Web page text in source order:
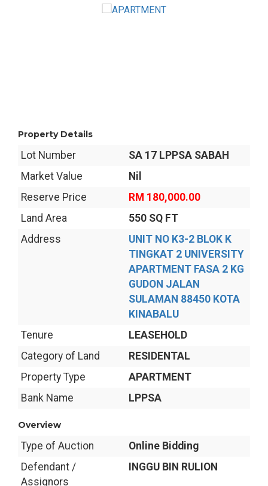
Property Details
Lot Number
SA 17 LPPSA SABAH
Market Value
Nil
Reserve Price
RM 180,000.00
Land Area
550 SQ FT
Address
UNIT NO K3-2 BLOK K
TINGKAT 2 UNIVERSITY
APARTMENT FASA 2 KG
GUDON JALAN
SULAMAN 88450 KOTA
KINABALU
Tenure
LEASEHOLD
Category of Land
RESIDENTAL
Property Type
APARTMENT
Bank Name
LPPSA
Overview
Type of Auction
Online Bidding
Defendant /
Assignors
INGGU BIN RULION